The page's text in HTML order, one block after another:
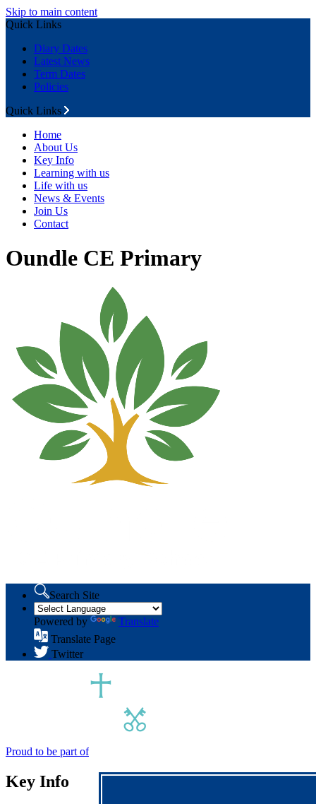
Skip to main content
Quick Links
Diary Dates
Latest News
Term Dates
Policies
Quick Links
Home
About Us
Key Info
Learning with us
Life with us
News & Events
Join Us
Contact
Oundle CE Primary
Search Site
Powered by
Translate
Translate Page
Twitter
Proud to be part of
Key Info